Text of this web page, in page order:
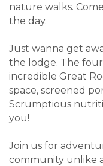
nature walks.
the day.
Just wanna get
the lodge. The
incredible Great
space, screened
Scrumptious
you!
Join us for
community unlike